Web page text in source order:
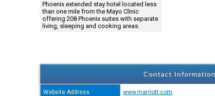
Phoenix extended stay hotel located less
than one mile from the Mayo Clinic
offering 208 Phoenix suites with separate
living, sleeping and cooking areas.
Contact Information
Website Address www.marriott.com